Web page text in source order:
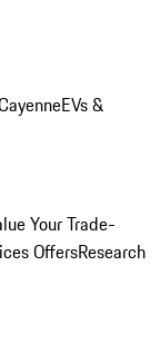
EVs &
Your Trade-
OffersResearch